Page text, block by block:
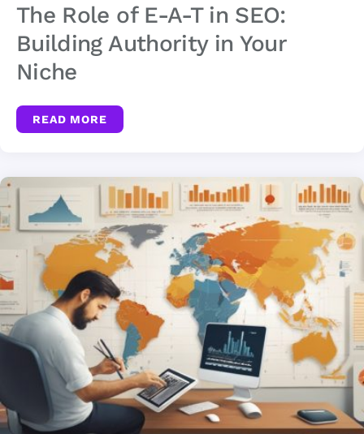
The Role of E-A-T in SEO:
Building Authority in Your
Niche
READ MORE